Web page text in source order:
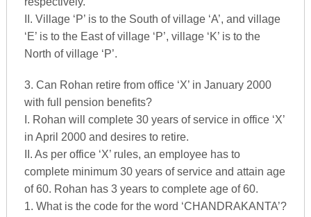
II. Village ‘P’ is to the South of village ‘A’, and village
‘E’ is to the East of village ‘P’, village ‘K’ is to the
North of village ‘P’.
3. Can Rohan retire from office ‘X’ in January 2000
with full pension benefits?
I. Rohan will complete 30 years of service in office ‘X’
in April 2000 and desires to retire.
II. As per office ‘X’ rules, an employee has to
complete minimum 30 years of service and attain age
of 60. Rohan has 3 years to complete age of 60.
1. What is the code for the word ‘CHANDRAKANTA’?